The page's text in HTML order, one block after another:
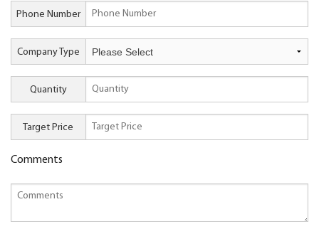
Phone Number
Company Type
Quantity
Target Price
Comments